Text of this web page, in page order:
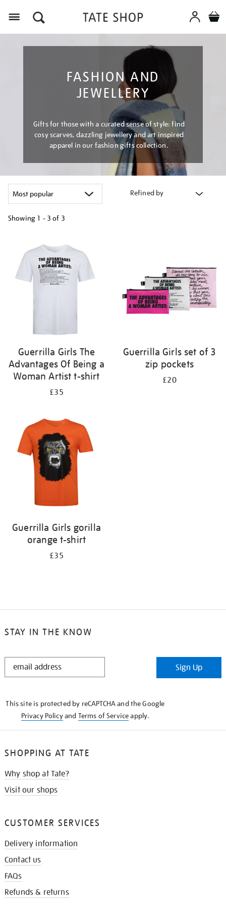
FASHION AND
JEWELLERY
Gifts for those with a curated sense of style: find
cosy scarves, dazzling jewellery and art inspired
apparel in our fashion gifts collection.
Refined by
Showing 1 - 3 of 3
results
by:
Guerrilla Girls The
Advantages Of Being a
Woman Artist t-shirt
£35
Guerrilla Girls set of 3
zip pockets
£20
Guerrilla Girls gorilla
orange t-shirt
£35
STAY IN THE KNOW
STAY
Sign Up
This site is protected by reCAPTCHA and the Google
Privacy Policyand Terms of Serviceapply.
SHOPPING AT TATE
Why shop at Tate?
Visit our shops
CUSTOMER SERVICES
Delivery information
Contact us
FAQs
Refunds & returns